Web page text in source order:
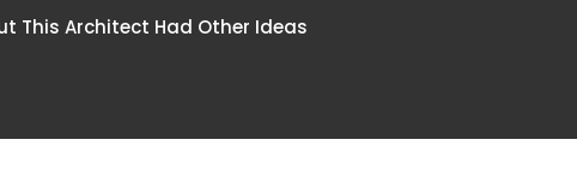
This Architect Had Other Ideas